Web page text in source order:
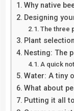
Why native
Designing
The three
Plant
Nesting: The
A quick
Water: A tiny
What about
Putting it all